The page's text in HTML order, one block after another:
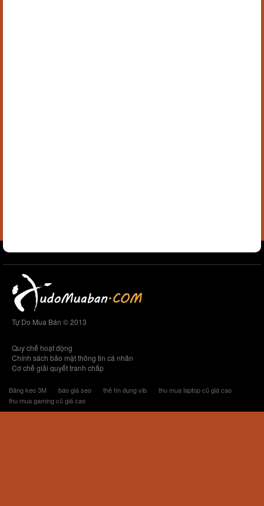
Tự Do Mua Bán © 2013
Quy chế hoạt động
Chính sách bảo mật thông tin cá nhân
Cơ chế giải quyết tranh chấp
Băng keo 3M báo giá seo thẻ tín dụng vib
thu mua laptop cũ giá cao
thu mua gaming cũ giá cao